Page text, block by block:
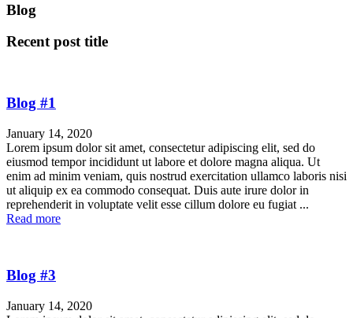
Blog
Recent post title
Blog #1
January 14, 2020
Lorem ipsum dolor sit amet, consectetur adipiscing elit, sed do
eiusmod tempor incididunt ut labore et dolore magna aliqua. Ut
enim ad minim veniam, quis nostrud exercitation ullamco laboris nisi
ut aliquip ex ea commodo consequat. Duis aute irure dolor in
reprehenderit in voluptate velit esse cillum dolore eu fugiat ...
Read more
Blog #3
January 14, 2020